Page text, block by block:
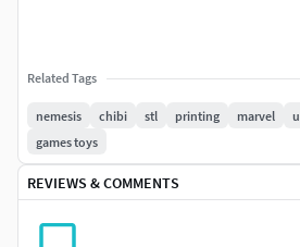
Related Tags
nemesis chibi stl printing marvel
games toys
REVIEWS & COMMENTS